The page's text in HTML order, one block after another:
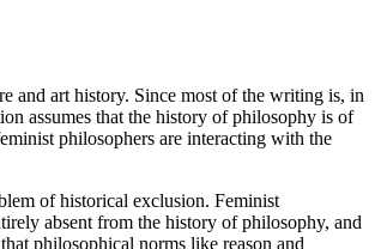
and art history. Since most of the writing is, in
assumes that the history of philosophy is of
philosophers are interacting with the
of historical exclusion. Feminist
absent from the history of philosophy, and
philosophical norms like reason and